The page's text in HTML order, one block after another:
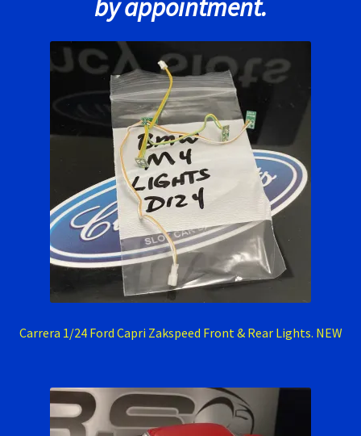
Photo Albums
Pioneer Super Tires
Policar Super Tires
Race Rules/Schedule
Recently commented photos
RevoSlot Super Tires
Scaleauto Super Tires
Scalextric Super Tires
SCX Super Tires
by appointment.
Carrera 1/24 Ford Capri Zakspeed Front & Rear Lights. NEW